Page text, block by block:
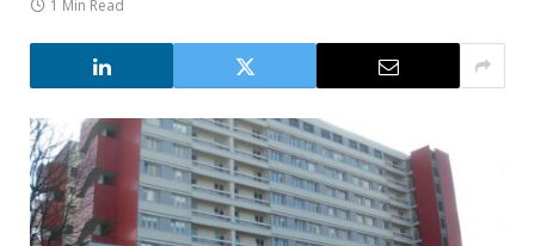
1 Min Read